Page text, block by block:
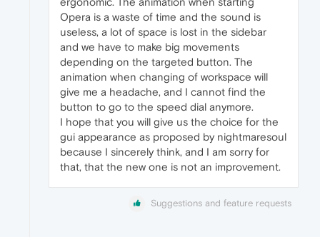
Opera is a waste of time and the sound is
useless, a lot of space is lost in the sidebar
and we have to make big movements
depending on the targeted button. The
animation when changing of workspace will
give me a headache, and I cannot find the
button to go to the speed dial anymore.
I hope that you will give us the choice for the
gui appearance as proposed by nightmaresoul
because I sincerely think, and I am sorry for
that, that the new one is not an improvement.
Suggestions and feature requests